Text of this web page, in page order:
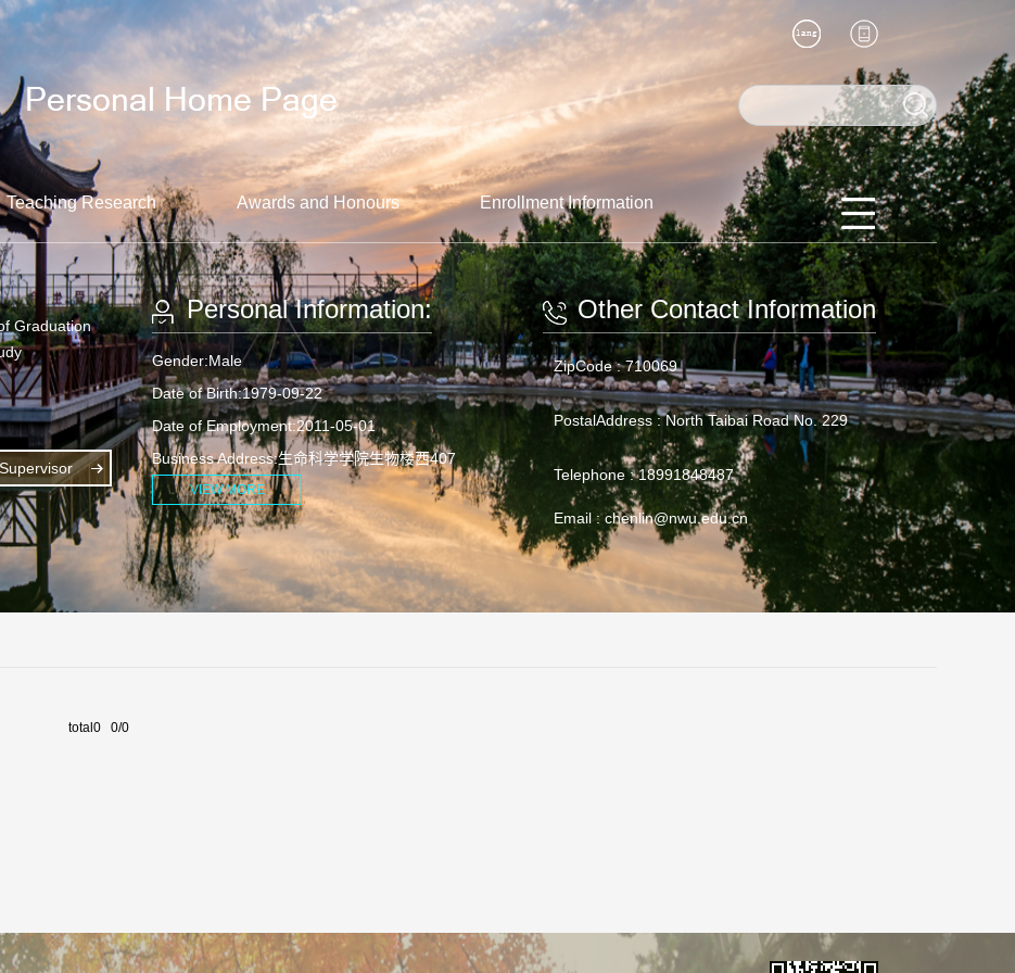
Teaching Research Awards and Honours Enrollment Information
Graduation
Personal Information:
Gender:Male
Date of Birth:1979-09-22
Date of Employment:2011-05-01
Business Address:生命科学学院生物楼西407
VIEW MORE
Other Contact Information
ZipCode :710069
PostalAddress :North Taibai Road No. 229
Telephone :18991848487
Email :chenlin@nwu.edu.cn
total0 0/0